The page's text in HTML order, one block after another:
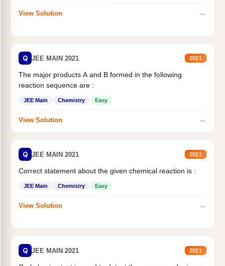
View Solution →
Q JEE MAIN 2021 2021
The major products A and B formed in the following
reaction sequence are :
JEE Main Chemistry Easy
View Solution →
Q JEE MAIN 2021 2021
Correct statement about the given chemical reaction is :
JEE Main Chemistry Easy
View Solution →
Q JEE MAIN 2021 2021